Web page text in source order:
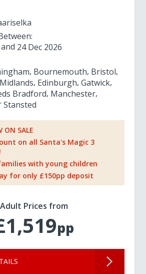
24 Dec 2026
Bournemouth Bristol
Edinburgh Gatwick
Bradford Manchester
Stansted
ON SALE
on all Santa's Magic 3
with young children
for only £150pp deposit
Adult Prices from
pp